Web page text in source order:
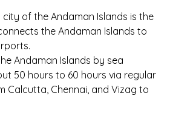
of the Andaman Islands is the
the Andaman Islands to
Andaman Islands by sea
50 hours to 60 hours via regular
Calcutta, Chennai, and Vizag to